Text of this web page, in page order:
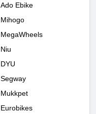
Ado Ebike
Mihogo
MegaWheels
Niu
DYU
Segway
Mukkpet
Eurobikes